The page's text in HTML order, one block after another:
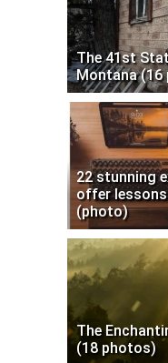
The 41st
Montana
22 stunning
offer
(photo)
The
(18 photos)